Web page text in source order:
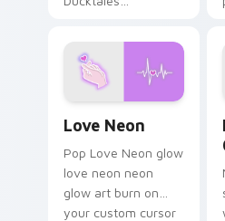
Love Neon
Pop Love Neon glow
love neon neon
glow art burn on
your custom cursor